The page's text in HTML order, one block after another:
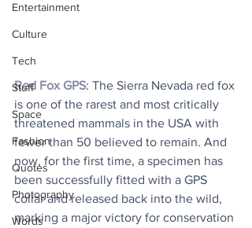
Entertainment
Culture
Tech
Stuff
Space
Fashion
Quotes
Photography
Words
Red Fox GPS: The Sierra Nevada red fox
is one of the rarest and most critically
threatened mammals in the USA with
fewer than 50 believed to remain. And
now, for the first time, a specimen has
been successfully fitted with a GPS
collar and released back into the wild,
marking a major victory for conservation